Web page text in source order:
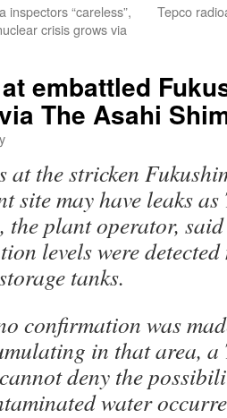
inspectors “careless”,
crisis grows via
Tepco
embattled
The Asahi
at the stricken
site may have leaks
the plant operator,
levels were detected
tanks.
confirmation was
in that area,
deny the
water